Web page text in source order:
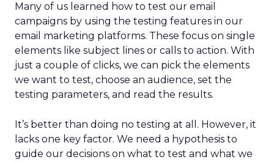
Many of us learned how to test our email
campaigns by using the testing features in our
email marketing platforms. These focus on single
elements like subject lines or calls to action. With
just a couple of clicks, we can pick the elements
we want to test, choose an audience, set the
testing parameters, and read the results.
It’s better than doing no testing at all. However, it
lacks one key factor. We need a hypothesis to
guide our decisions on what to test and what we